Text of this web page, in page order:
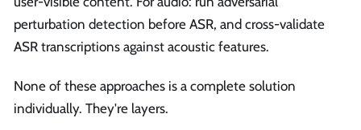
perturbation detection before ASR, and cross-validate
ASR transcriptions against acoustic features.
None of these approaches is a complete solution
individually. They're layers.